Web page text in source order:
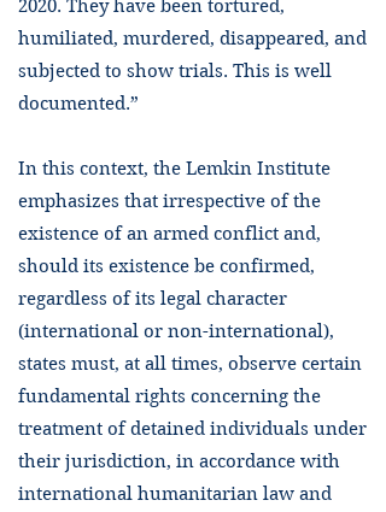
2020. They have been tortured,
humiliated, murdered, disappeared, and
subjected to show trials. This is well
documented.”
In this context, the Lemkin Institute
emphasizes that irrespective of the
existence of an armed conflict and,
should its existence be confirmed,
regardless of its legal character
(international or non-international),
states must, at all times, observe certain
fundamental rights concerning the
treatment of detained individuals under
their jurisdiction, in accordance with
international humanitarian law and